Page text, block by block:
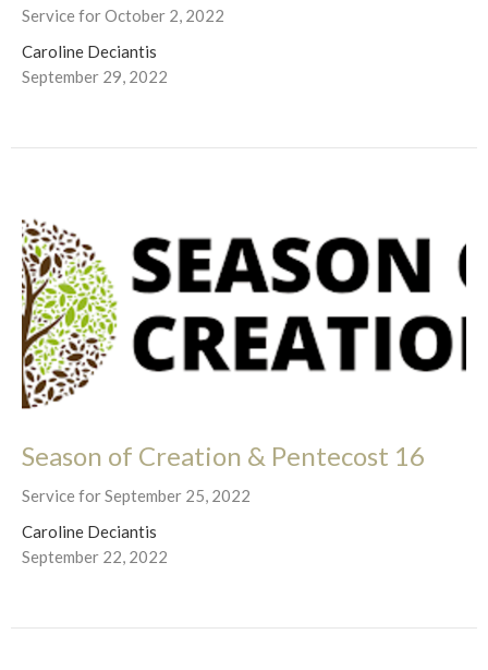
Service for October 2, 2022
Caroline Deciantis
September 29, 2022
Season of Creation & Pentecost 16
Service for September 25, 2022
Caroline Deciantis
September 22, 2022